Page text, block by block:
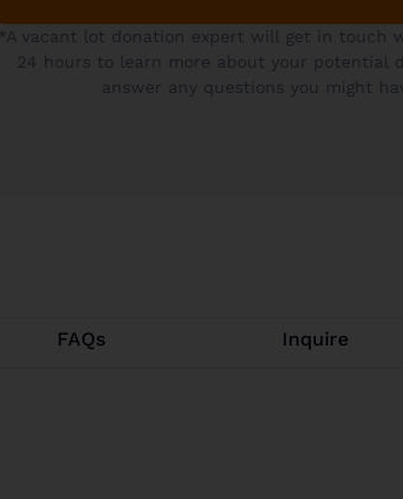
*A vacant lot donation expert will get in touch
24 hours to learn more about your potential
answer any questions you might
FAQs Inquire